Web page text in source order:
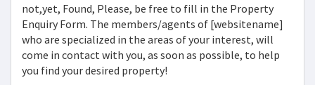
not,yet, Found, Please, be free to fill in the Property
Enquiry Form. The members/agents of [websitename]
who are specialized in the areas of your interest, will
come in contact with you, as soon as possible, to help
you find your desired property!